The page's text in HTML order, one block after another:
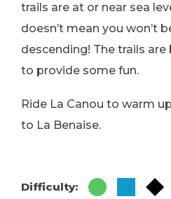
trails are at or near sea
doesn’t mean you won’t
descending! The trails
to provide some fun.
Ride La Canou to warm
to La Benaise.
Difficulty: